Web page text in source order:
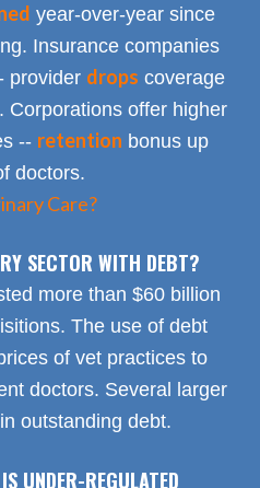
year-over-year since
Insurance companies
provider drops coverage
Corporations offer higher
-- retention bonus up
doctors.
Care?
SECTOR WITH DEBT?
more than $60 billion
The use of debt
of vet practices to
doctors. Several larger
outstanding debt.
UNDER-REGULATED